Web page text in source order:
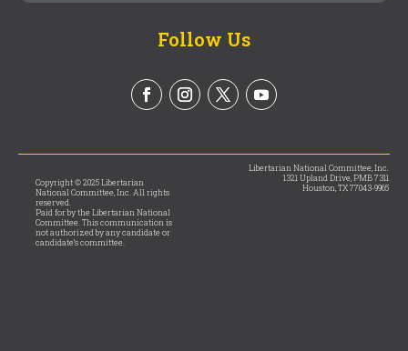
Follow Us
Copyright © 2025 Libertarian
National Committee, Inc. All rights
reserved.
Paid for by the Libertarian National
Committee. This communication is
not authorized by any candidate or
candidate’s committee.
Libertarian National Committee, Inc.
1321 Upland Drive, PMB 7311
Houston, TX 77043-9965